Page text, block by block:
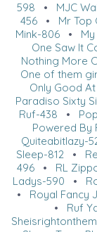
598 • MJC
456 • Mr Top
Mink-806 •
One Saw It
Nothing More
One of them
Only Good
Paradiso Sixty
Ruf-438 •
Powered By
Quiteabitlazy-
Sleep-812•
496• RL
Ladys-590 •
• Royal Fancy
• Ruf